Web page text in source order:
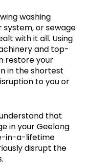
washing
or sewage
with it all. Using
and top-
restore your
in the shortest
to you or
that
in your Geelong
in-a-lifetime
disrupt the